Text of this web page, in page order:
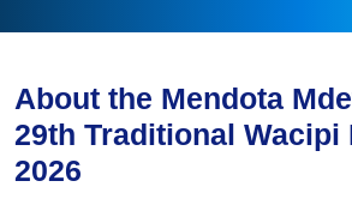
About the Mendota
29th Traditional Wacipi
2026